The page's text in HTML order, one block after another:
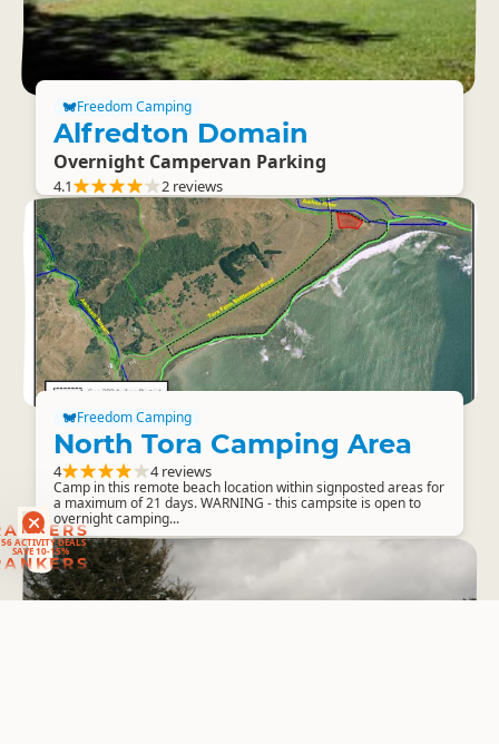
ACTIVITY DEALS
SAVE 10-15%
Freedom Camping
Alfredton Domain
Overnight Campervan Parking
4.1 2 reviews
Freedom Camping
North Tora Camping Area
4 4 reviews
Camp in this remote beach location within signposted areas for
a maximum of 21 days. WARNING - this campsite is open to
overnight camping...